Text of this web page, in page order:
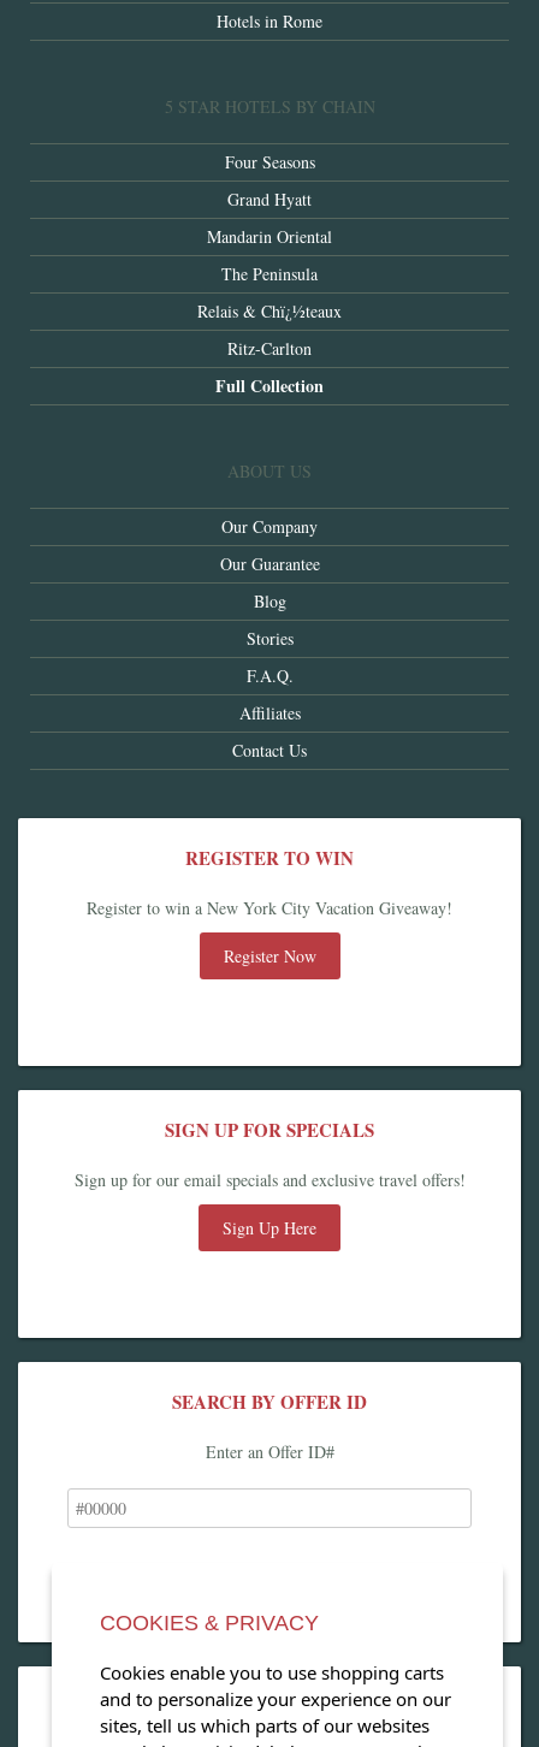
Hotels in Rome
5 STAR HOTELS BY CHAIN
Four Seasons
Grand Hyatt
Mandarin Oriental
The Peninsula
Relais & Chï¿½teaux
Ritz-Carlton
Full Collection
ABOUT US
Our Company
Our Guarantee
Blog
Stories
F.A.Q.
Affiliates
Contact Us
REGISTER TO WIN
Register to win a New York City Vacation Giveaway!
Register Now
SIGN UP FOR SPECIALS
Sign up for our email specials and exclusive travel offers!
Sign Up Here
SEARCH BY OFFER ID
Enter an Offer ID#
OPEN OUR MAGAZINE
COOKIES & PRIVACY
Cookies enable you to use shopping carts
and to personalize your experience on our
sites, tell us which parts of our websites